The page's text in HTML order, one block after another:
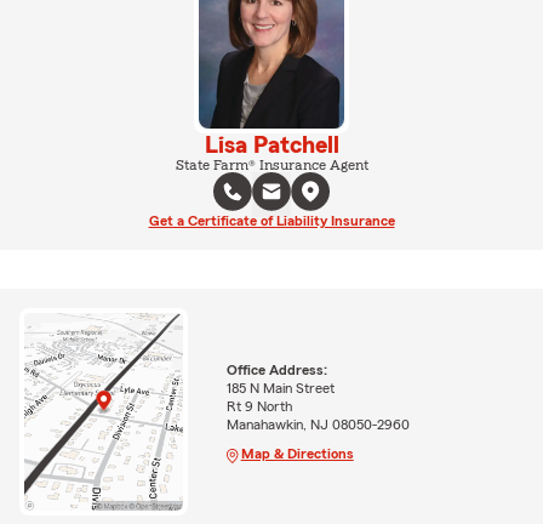
Lisa Patchell
State Farm® Insurance Agent
Get a Certificate of Liability Insurance
Office Address:
185 N Main Street
Rt 9 North
Manahawkin, NJ 08050-2960
Map & Directions